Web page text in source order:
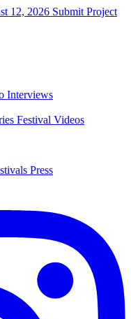
12, 2026 Submit Project
Interviews
Festival Videos
Press